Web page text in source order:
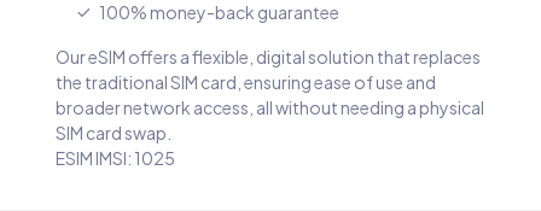
100% money-back guarantee
Our eSIM offers a flexible, digital solution that replaces
the traditional SIM card, ensuring ease of use and
broader network access, all without needing a physical
SIM card swap.
ESIM IMSI: 1025